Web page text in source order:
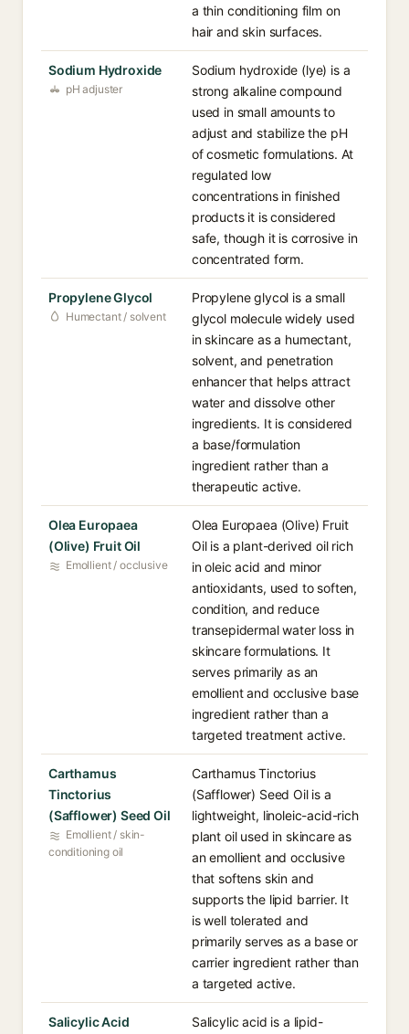
a thin conditioning film on
hair and skin surfaces.
Sodium Hydroxide
pH adjuster
Sodium hydroxide (lye) is a
strong alkaline compound
used in small amounts to
adjust and stabilize the pH
of cosmetic formulations. At
regulated low
concentrations in finished
products it is considered
safe, though it is corrosive in
concentrated form.
Propylene Glycol
Humectant / solvent
Propylene glycol is a small
glycol molecule widely used
in skincare as a humectant,
solvent, and penetration
enhancer that helps attract
water and dissolve other
ingredients. It is considered
a base/formulation
ingredient rather than a
therapeutic active.
Olea Europaea
(Olive) Fruit Oil
Emollient / occlusive
Olea Europaea (Olive) Fruit
Oil is a plant-derived oil rich
in oleic acid and minor
antioxidants, used to soften,
condition, and reduce
transepidermal water loss in
skincare formulations. It
serves primarily as an
emollient and occlusive base
ingredient rather than a
targeted treatment active.
Carthamus
Tinctorius
(Safflower) Seed Oil
Emollient / skin-
conditioning oil
Carthamus Tinctorius
(Safflower) Seed Oil is a
lightweight, linoleic-acid-rich
plant oil used in skincare as
an emollient and occlusive
that softens skin and
supports the lipid barrier. It
is well tolerated and
primarily serves as a base or
carrier ingredient rather than
a targeted active.
Salicylic Acid
Salicylic acid is a lipid-